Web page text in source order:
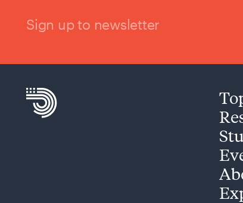
Sign up to newsletter